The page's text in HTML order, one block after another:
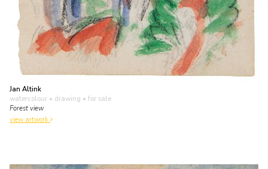
Jan Altink
watercolour • drawing • for sale
Forest view
view artwork